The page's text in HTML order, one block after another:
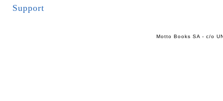
Support
Motto Books SA - c/o